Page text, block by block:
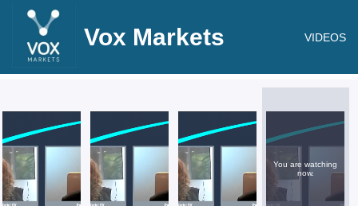
Vox Markets VIDEOS
You are watching
now.